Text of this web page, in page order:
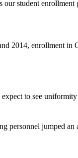
our student enrollment
2014, enrollment in
to see
personnel jumped an